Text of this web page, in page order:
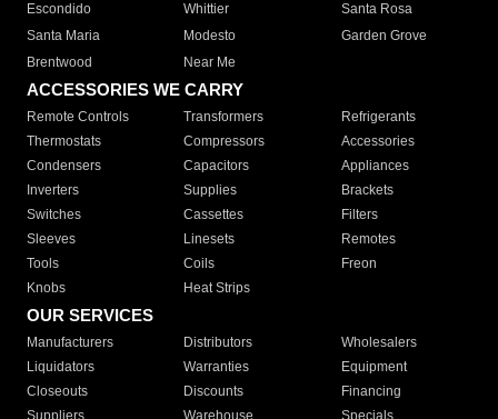
Escondido
Whittier
Santa Rosa
Santa Maria
Modesto
Garden Grove
Brentwood
Near Me
ACCESSORIES WE CARRY
Remote Controls Transformers
Refrigerants
Thermostats
Compressors
Accessories
Condensers
Capacitors
Appliances
Inverters
Supplies
Brackets
Switches
Cassettes
Filters
Sleeves
Linesets
Remotes
Tools
Coils
Freon
Knobs
Heat Strips
OUR SERVICES
Manufacturers Distributors
Wholesalers
Liquidators
Warranties
Equipment
Closeouts
Discounts
Financing